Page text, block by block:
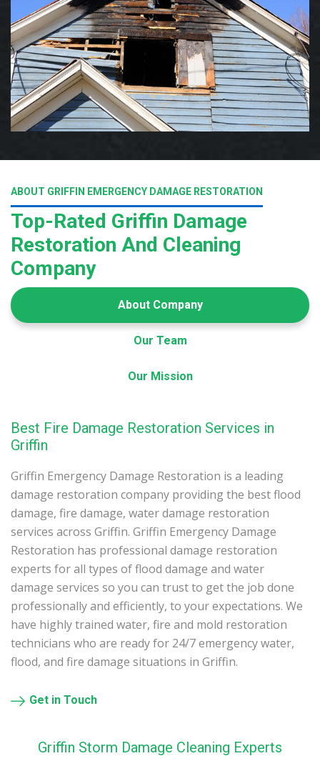
ABOUT GRIFFIN EMERGENCY DAMAGE RESTORATION
Top-Rated Griffin Damage
Restoration And Cleaning
Company
About Company
Our Team
Our Mission
Best Fire Damage Restoration Services in
Griffin
Griffin Emergency Damage Restoration is a leading
damage restoration company providing the best flood
damage, fire damage, water damage restoration
services across Griffin. Griffin Emergency Damage
Restoration has professional damage restoration
experts for all types of flood damage and water
damage services so you can trust to get the job done
professionally and efficiently, to your expectations. We
have highly trained water, fire and mold restoration
technicians who are ready for 24/7 emergency water,
flood, and fire damage situations in Griffin.
Get in Touch
Griffin Storm Damage Cleaning Experts